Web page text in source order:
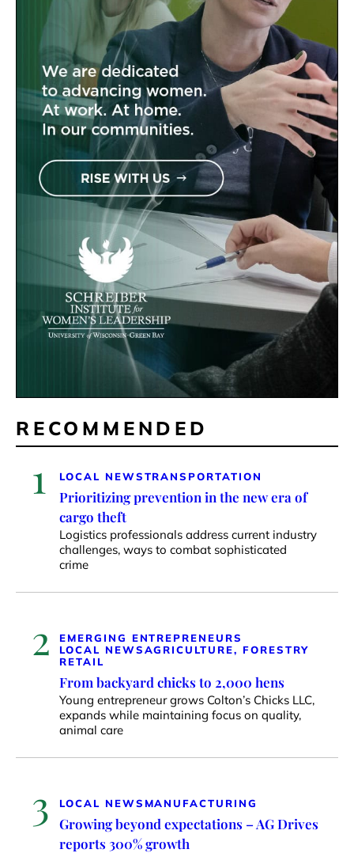
RECOMMENDED
1 LOCAL NEWSTRANSPORTATION
Prioritizing prevention in the new era of
cargo theft
Logistics professionals address current industry
challenges, ways to combat sophisticated
crime
2
EMERGING ENTREPRENEURS
LOCAL NEWSAGRICULTURE, FORESTRY
RETAIL
From backyard chicks to 2,000 hens
Young entrepreneur grows Colton’s Chicks LLC,
expands while maintaining focus on quality,
animal care
3 LOCAL NEWS MANUFACTURING
Growing beyond expectations – AG Drives
reports 300% growth